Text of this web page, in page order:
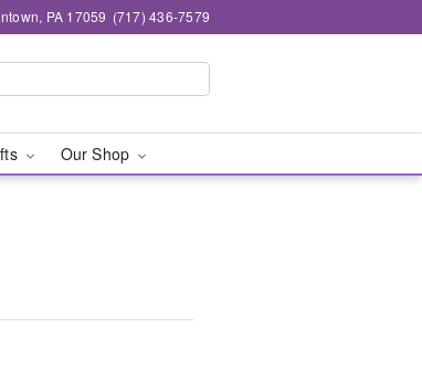
PA 17059 (717) 436-7579
Our Shop